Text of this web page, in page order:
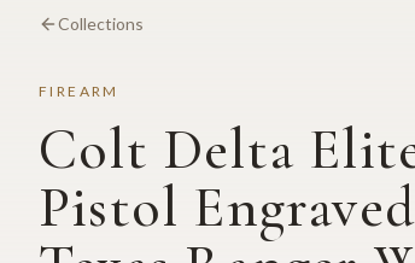
Collections
FIREARM
Colt Delta
Pistol